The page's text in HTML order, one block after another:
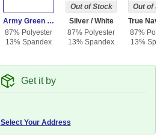
Army Green / Black
87% Polyester
13% Spandex
Out of Stock
Silver / White
87% Polyester
13% Spandex
Out of
87%
13%
Get it by
Select Your Address